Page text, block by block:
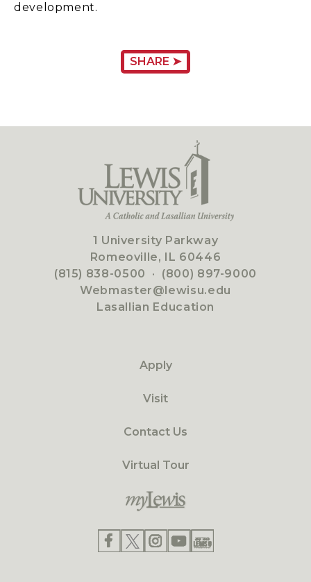
development.
SHARE ➤
1 University Parkway
Romeoville, IL 60446
(815) 838-0500 · (800) 897-9000
Webmaster@lewisu.edu
Lasallian Education
Apply
Visit
Contact Us
Virtual Tour